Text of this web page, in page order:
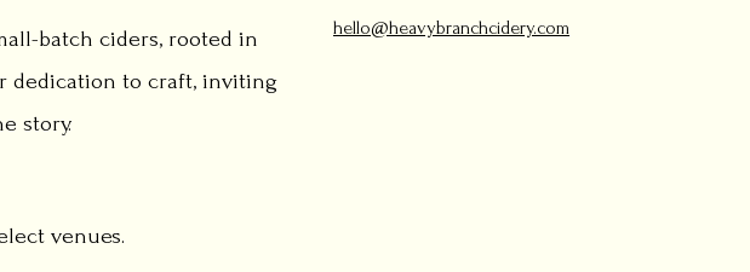
batch ciders, rooted in
dedication to craft, inviting
story.
venues.
hello@heavybranchcidery.com